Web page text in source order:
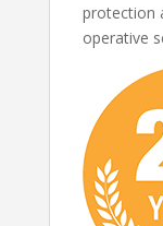
protection
operative